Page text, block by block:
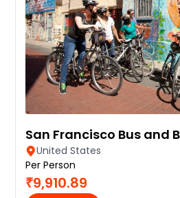
San Francisco Bus and
United States
Per Person
₹9,910.89